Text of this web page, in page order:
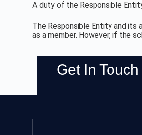
A duty of the Responsible
The Responsible Entity and its
as a member. However, if the
Get In